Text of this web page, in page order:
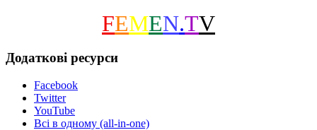
FEMEN.TV
Додаткові ресурси
Facebook
Twitter
YouTube
Всі в одному (all-in-one)